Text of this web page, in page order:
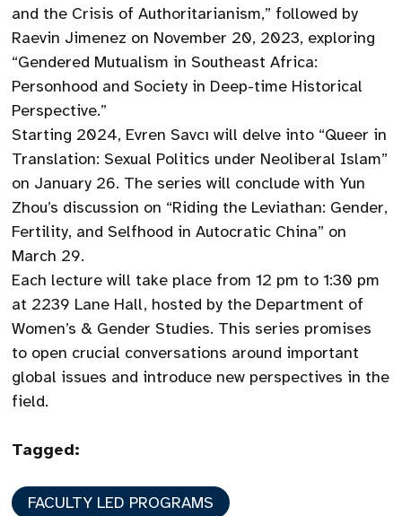
and the Crisis of Authoritarianism,” followed by
Raevin Jimenez on November 20, 2023, exploring
“Gendered Mutualism in Southeast Africa:
Personhood and Society in Deep-time Historical
Perspective.”
Starting 2024, Evren Savcı will delve into “Queer in
Translation: Sexual Politics under Neoliberal Islam”
on January 26. The series will conclude with Yun
Zhou’s discussion on “Riding the Leviathan: Gender,
Fertility, and Selfhood in Autocratic China” on
March 29.
Each lecture will take place from 12 pm to 1:30 pm
at 2239 Lane Hall, hosted by the Department of
Women’s & Gender Studies. This series promises
to open crucial conversations around important
global issues and introduce new perspectives in the
field.
Tagged:
FACULTY LED PROGRAMS